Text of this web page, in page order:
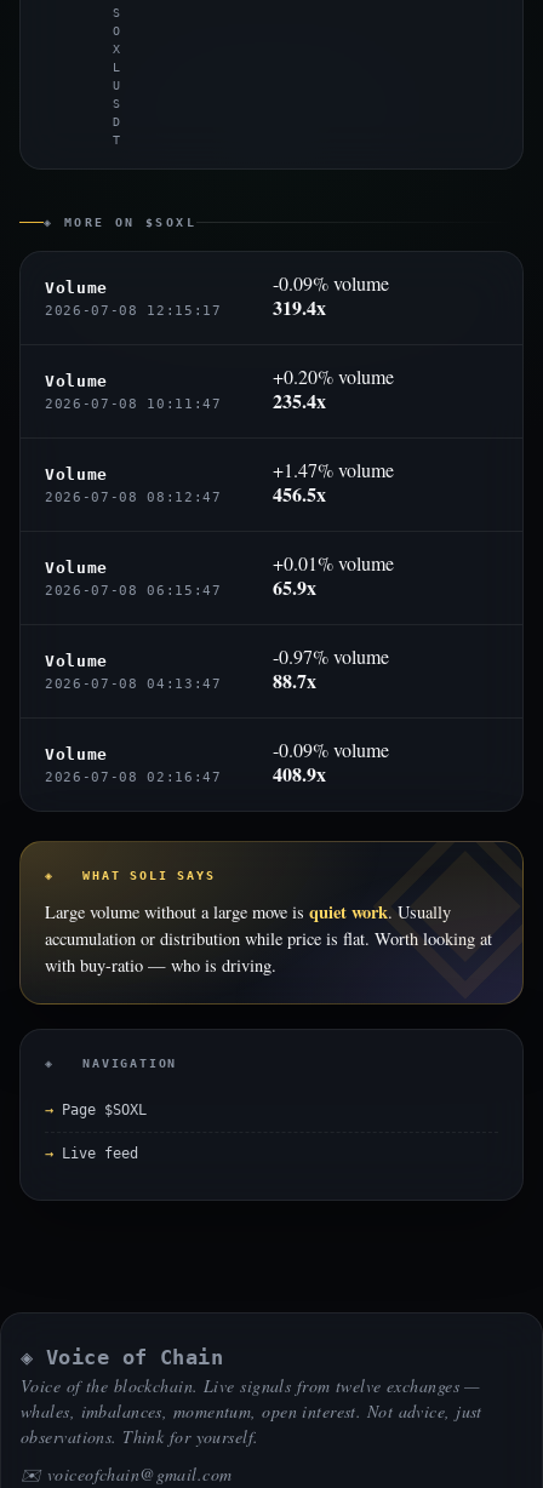
S
O
X
L
U
S
D
T
◈ MORE ON $SOXL
Volume
2026-07-08 12:15:17
-0.09% volume
319.4x
Volume
2026-07-08 10:11:47
+0.20% volume
235.4x
Volume
2026-07-08 08:12:47
+1.47% volume
456.5x
Volume
2026-07-08 06:15:47
+0.01% volume
65.9x
Volume
2026-07-08 04:13:47
-0.97% volume
88.7x
Volume
2026-07-08 02:16:47
-0.09% volume
408.9x
◈ WHAT SOLI SAYS
Large volume without a large move is quiet work. Usually
accumulation or distribution while price is flat. Worth looking at
with buy-ratio — who is driving.
◈ NAVIGATION
Page $SOXL
Live feed
◈ Voice of Chain
Voice of the blockchain. Live signals from twelve exchanges —
whales, imbalances, momentum, open interest. Not advice, just
observations. Think for yourself.
✉️ voiceofchain@gmail.com